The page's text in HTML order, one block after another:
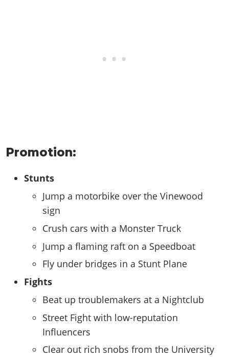
Promotion:
Stunts
Jump a motorbike over the Vinewood
sign
Crush cars with a Monster Truck
Jump a flaming raft on a Speedboat
Fly under bridges in a Stunt Plane
Fights
Beat up troublemakers at a Nightclub
Street Fight with low-reputation
Influencers
Clear out rich snobs from the University